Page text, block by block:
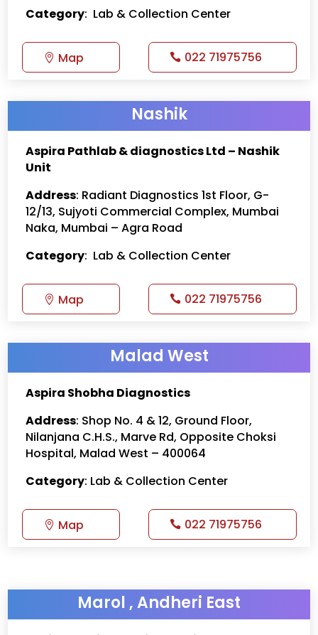
Category: Lab & Collection Center
Map 022 71975756
Nashik
Aspira Pathlab & diagnostics Ltd – Nashik
Unit
Address: Radiant Diagnostics 1st Floor, G-
12/13, Sujyoti Commercial Complex, Mumbai
Naka, Mumbai – Agra Road
Category: Lab & Collection Center
Map 022 71975756
Malad West
Aspira Shobha Diagnostics
Address: Shop No. 4 & 12, Ground Floor,
Nilanjana C.H.S., Marve Rd, Opposite Choksi
Hospital, Malad West – 400064
Category: Lab & Collection Center
Map 022 71975756
Marol , Andheri East